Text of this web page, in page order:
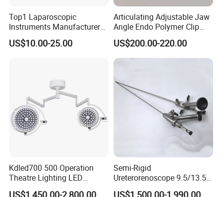
Top1 Laparoscopic
Instruments Manufacturer
Laparoscopic Endobag
Endopouch Retriever
US$10.00-25.00
Articulating Adjustable Jaw
Angle Endo Polymer Clip
Applier with CE and ISO
US$200.00-220.00
Kdled700 500 Operation
Theatre Lighting LED
Operating Lamp Mindray
US$1,450.00-2,800.00
Semi-Rigid
Ureterorenoscope 9.5/13.5fr
Conical Body 430mm
US$1,500.00-1,990.00